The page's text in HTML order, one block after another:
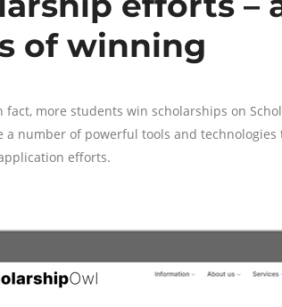
of winning
fact, more students win scholarships on
number of powerful tools and
efforts.